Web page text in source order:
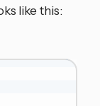
like this: